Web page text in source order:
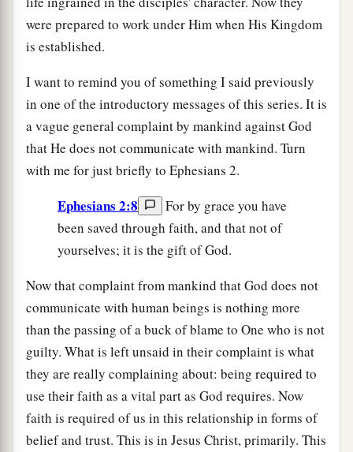
were prepared to work under Him when His Kingdom
is established.
I want to remind you of something I said previously
in one of the introductory messages of this series. It is
a vague general complaint by mankind against God
that He does not communicate with mankind. Turn
with me for just briefly to Ephesians 2.
Ephesians 2:8
For by grace you have
been saved through faith, and that not of
yourselves; it is the gift of God.
Now that complaint from mankind that God does not
communicate with human beings is nothing more
than the passing of a buck of blame to One who is not
guilty. What is left unsaid in their complaint is what
they are really complaining about: being required to
use their faith as a vital part as God requires. Now
faith is required of us in this relationship in forms of
belief and trust. This is in Jesus Christ, primarily. This